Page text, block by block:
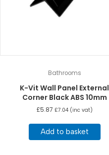
Bathrooms
K-Vit Wall Panel External
Corner Black ABS 10mm
£5.87 £7.04(inc vat)
Add to basket